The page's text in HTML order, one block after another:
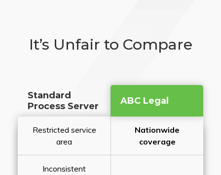
It’s Unfair to Compare
Standard
Process Server
ABC Legal
Restricted service
area
Nationwide
coverage
Inconsistent